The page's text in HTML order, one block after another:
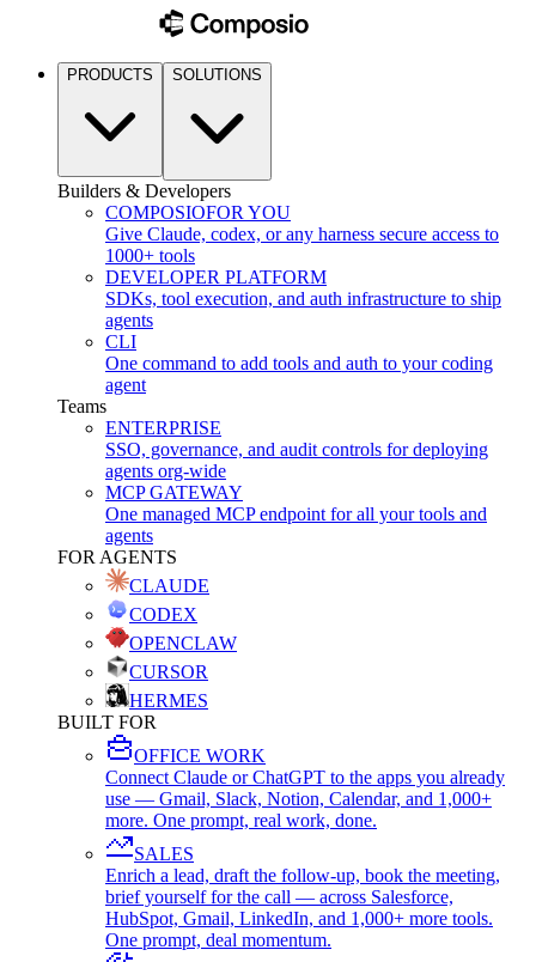
PRODUCTS SOLUTIONS
Builders & Developers
COMPOSIOFOR YOU
Give Claude, codex, or any harness secure access to
1000+ tools
DEVELOPER PLATFORM
SDKs, tool execution, and auth infrastructure to ship
agents
CLI
One command to add tools and auth to your coding
agent
Teams
ENTERPRISE
SSO, governance, and audit controls for deploying
agents org-wide
MCP GATEWAY
One managed MCP endpoint for all your tools and
agents
FOR AGENTS
CLAUDE
CODEX
OPENCLAW
CURSOR
HERMES
BUILT FOR
OFFICE WORK
Connect Claude or ChatGPT to the apps you already
use — Gmail, Slack, Notion, Calendar, and 1,000+
more. One prompt, real work, done.
SALES
Enrich a lead, draft the follow-up, book the meeting,
brief yourself for the call — across Salesforce,
HubSpot, Gmail, LinkedIn, and 1,000+ more tools.
One prompt, deal momentum.